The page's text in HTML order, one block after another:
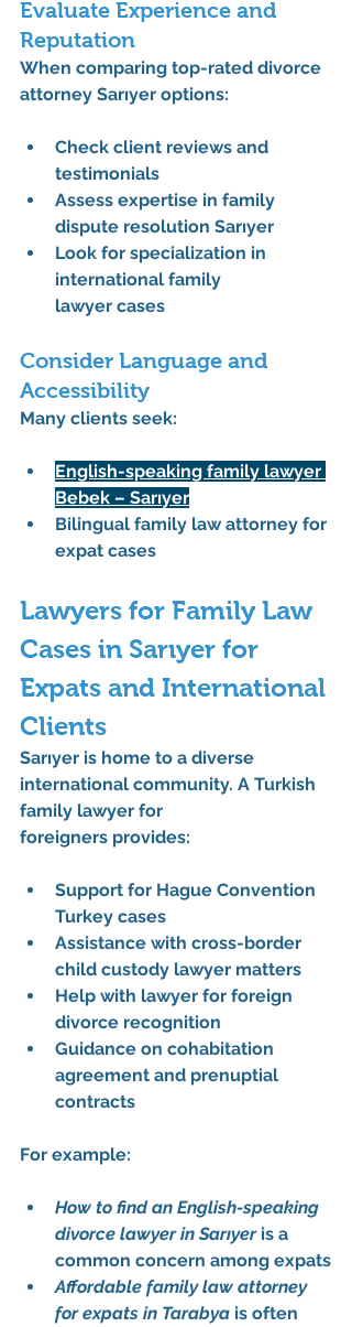
Evaluate Experience and
Reputation
When comparing top-rated divorce
attorney Sarıyer options:
Check client reviews and
testimonials
Assess expertise in family
dispute resolution Sarıyer
Look for specialization in
international family
lawyer cases
Consider Language and
Accessibility
Many clients seek:
English-speaking family lawyer
Bebek – Sarıyer
Bilingual family law attorney for
expat cases
Lawyers for Family Law
Cases in Sarıyer for
Expats and International
Clients
Sarıyer is home to a diverse
international community. A Turkish
family lawyer for
foreigners provides:
Support for Hague Convention
Turkey cases
Assistance with cross-border
child custody lawyer matters
Help with lawyer for foreign
divorce recognition
Guidance on cohabitation
agreement and prenuptial
contracts
For example:
How to find an English-speaking
divorce lawyer in Sarıyer is a
common concern among expats
Affordable family law attorney
for expats in Tarabya is often